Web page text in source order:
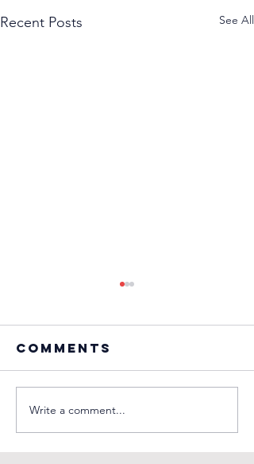
Recent Posts See All
Episode 4:
Against the
odds
Comments
Write a comment...